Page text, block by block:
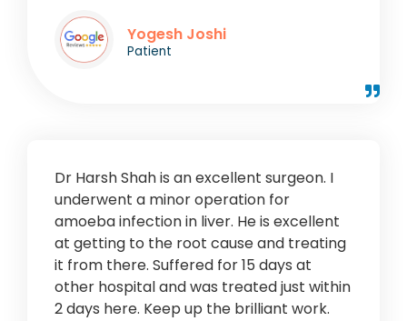
Yogesh Joshi
Patient
Dr Harsh Shah is an excellent surgeon. I
underwent a minor operation for
amoeba infection in liver. He is excellent
at getting to the root cause and treating
it from there. Suffered for 15 days at
other hospital and was treated just within
2 days here. Keep up the brilliant work.